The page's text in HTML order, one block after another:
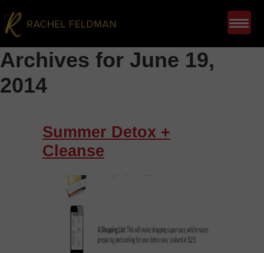
Archives for June 19,
2014
Summer Detox +
Cleanse